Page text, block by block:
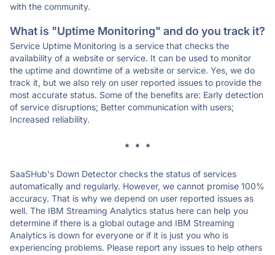
with the community.
What is "Uptime Monitoring" and do you track it?
Service Uptime Monitoring is a service that checks the
availability of a website or service. It can be used to monitor
the uptime and downtime of a website or service. Yes, we do
track it, but we also rely on user reported issues to provide the
most accurate status. Some of the benefits are: Early detection
of service disruptions; Better communication with users;
Increased reliability.
* * *
SaaSHub's Down Detector checks the status of services
automatically and regularly. However, we cannot promise 100%
accuracy. That is why we depend on user reported issues as
well. The IBM Streaming Analytics status here can help you
determine if there is a global outage and IBM Streaming
Analytics is down for everyone or if it is just you who is
experiencing problems. Please report any issues to help others